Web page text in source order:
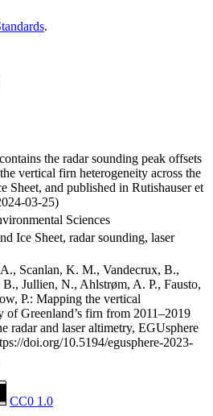
.
the radar sounding peak offsets
vertical firn heterogeneity across the
Sheet, and published in Rutishauser et
03-25)
Sciences
Ice Sheet, radar sounding, laser
A., Scanlan, K. M., Vandecrux, B.,
Jullien, N., Ahlstrøm, A. P., Fausto,
P.: Mapping the vertical
of Greenland’s firn from 2011–2019
radar and laser altimetry, EGUsphere
doi.org/10.5194/egusphere-2023-
CC0 1.0